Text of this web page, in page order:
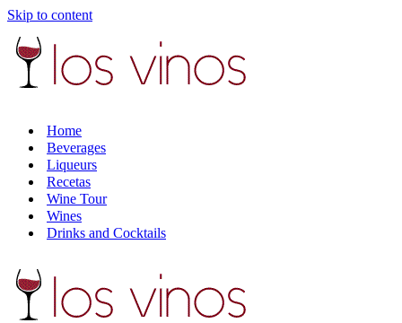
Skip to content
Home
Beverages
Liqueurs
Recetas
Wine Tour
Wines
Drinks and Cocktails